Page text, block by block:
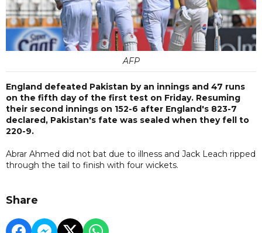
AFP
England defeated Pakistan by an innings and 47 runs
on the fifth day of the first test on Friday. Resuming
their second innings on 152-6 after England's 823-7
declared, Pakistan's fate was sealed when they fell to
220-9.
Abrar Ahmed did not bat due to illness and Jack Leach ripped
through the tail to finish with four wickets.
Share